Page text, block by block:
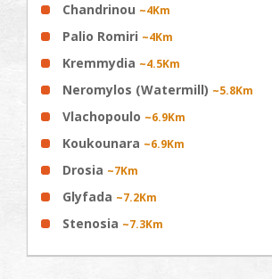
Chandrinou ~4Km
Palio Romiri ~4Km
Kremmydia ~4.5Km
Neromylos (Watermill) ~5.8Km
Vlachopoulo ~6.9Km
Koukounara ~6.9Km
Drosia ~7Km
Glyfada ~7.2Km
Stenosia ~7.3Km